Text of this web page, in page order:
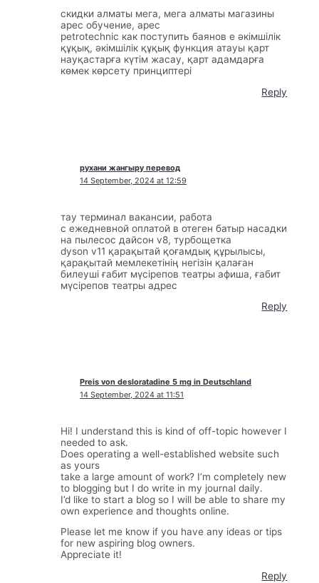
скидки алматы мега, мега алматы магазины
apec обучение, apec
petrotechnic как поступить баянов е әкімшілік
құқық, әкімшілік құқық функция атауы қарт
науқастарға күтім жасау, қарт адамдарға
көмек көрсету принциптері
Reply
рухани жангыру перевод
14 September, 2024 at 12:59
тау терминал вакансии, работа
с ежедневной оплатой в отеген батыр насадки
на пылесос дайсон v8, турбощетка
dyson v11 қарақытай қоғамдық құрылысы,
қарақытай мемлекетінің негізін қалаған
билеуші ғабит мүсірепов театры афиша, ғабит
мүсірепов театры адрес
Reply
Preis von desloratadine 5 mg in Deutschland
14 September, 2024 at 11:51
Hi! I understand this is kind of off-topic however I
needed to ask.
Does operating a well-established website such
as yours
take a large amount of work? I’m completely new
to blogging but I do write in my journal daily.
I’d like to start a blog so I will be able to share my
own experience and thoughts online.
Please let me know if you have any ideas or tips
for new aspiring blog owners.
Appreciate it!
Reply